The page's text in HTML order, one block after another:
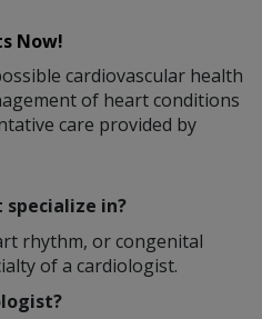
Now!
cardiovascular health
of heart conditions
care provided by
in?
rhythm, or congenital
of a cardiologist.